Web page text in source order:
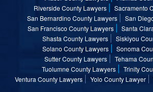
Riverside County Lawyers
Sacramento
San Bernardino County Lawyers
San
San Francisco County Lawyers
Santa
Shasta County Lawyers
Siskiyou
Solano County Lawyers
Sonoma
Sutter County Lawyers
Tehama
Tuolumne County Lawyers
Trinity
Ventura County Lawyers
Yolo County Lawyer